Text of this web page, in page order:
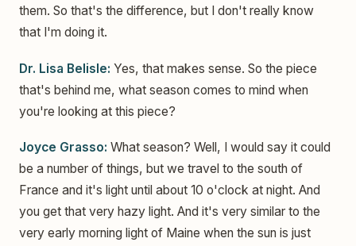
them. So that's the difference, but I don't really know
that I'm doing it.
Dr. Lisa Belisle: Yes, that makes sense. So the piece
that's behind me, what season comes to mind when
you're looking at this piece?
Joyce Grasso: What season? Well, I would say it could
be a number of things, but we travel to the south of
France and it's light until about 10 o'clock at night. And
you get that very hazy light. And it's very similar to the
very early morning light of Maine when the sun is just